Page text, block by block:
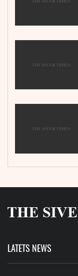
LATETS NEWS